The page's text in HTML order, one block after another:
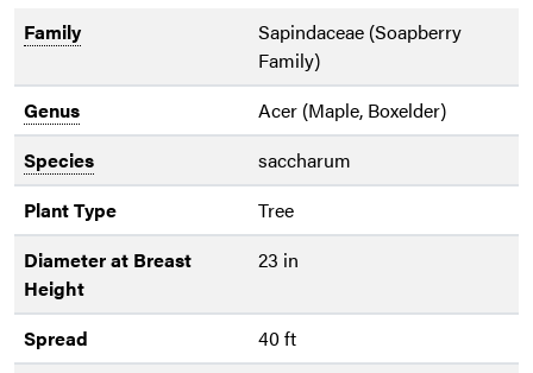
Family
Sapindaceae (Soapberry
Family)
Genus
Acer (Maple, Boxelder)
Species
saccharum
Plant Type
Tree
Diameter at Breast
Height
23 in
Spread
40 ft